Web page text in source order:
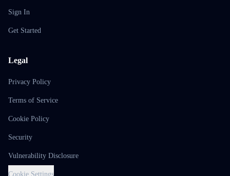
Sign In
Get Started
Legal
Privacy Policy
Terms of Service
Cookie Policy
Security
Vulnerability Disclosure
Cookie Settings